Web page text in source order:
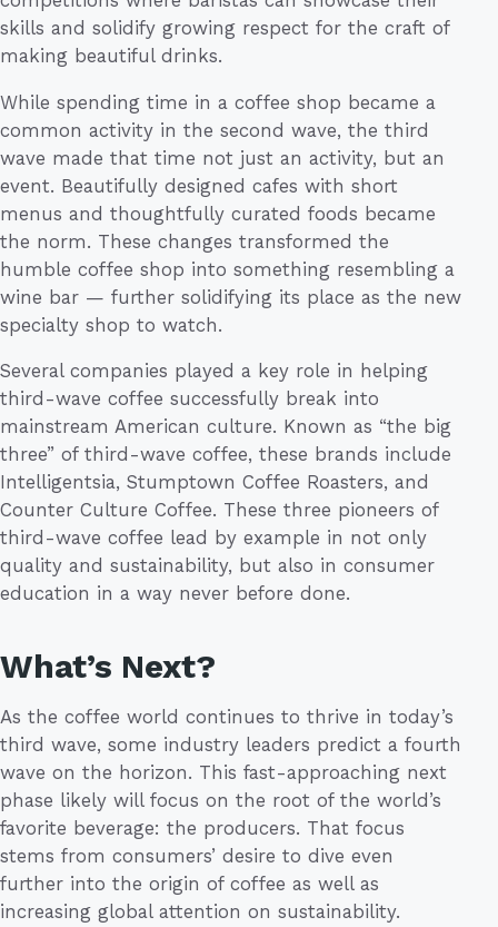
skills and solidify growing respect for the craft of
making beautiful drinks.
While spending time in a coffee shop became a
common activity in the second wave, the third
wave made that time not just an activity, but an
event. Beautifully designed cafes with short
menus and thoughtfully curated foods became
the norm. These changes transformed the
humble coffee shop into something resembling a
wine bar — further solidifying its place as the new
specialty shop to watch.
Several companies played a key role in helping
third-wave coffee successfully break into
mainstream American culture. Known as “the big
three” of third-wave coffee, these brands include
Intelligentsia, Stumptown Coffee Roasters, and
Counter Culture Coffee. These three pioneers of
third-wave coffee lead by example in not only
quality and sustainability, but also in consumer
education in a way never before done.
What’s Next?
As the coffee world continues to thrive in today’s
third wave, some industry leaders predict a fourth
wave on the horizon. This fast-approaching next
phase likely will focus on the root of the world’s
favorite beverage: the producers. That focus
stems from consumers’ desire to dive even
further into the origin of coffee as well as
increasing global attention on sustainability.